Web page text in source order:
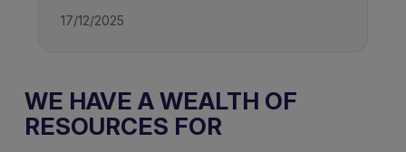
17/12/2025
WE HAVE A WEALTH OF
RESOURCES FOR